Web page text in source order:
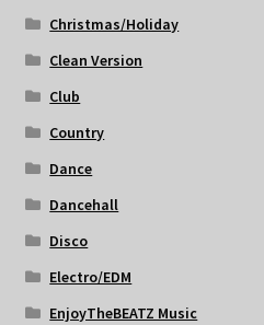
Christmas/Holiday
Clean Version
Club
Country
Dance
Dancehall
Disco
Electro/EDM
EnjoyTheBEATZ Music